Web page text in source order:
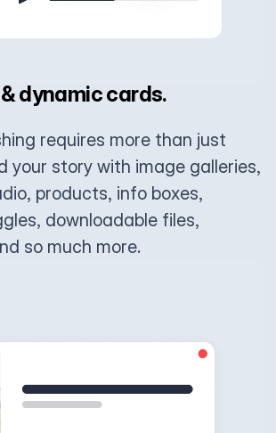
dynamic cards.
requires more than just
your story with image galleries,
products, info boxes,
downloadable files,
so much more.